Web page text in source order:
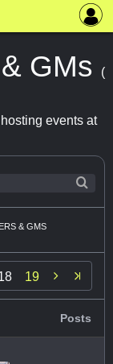
GMs (
events at
& GMS
19 
Posts